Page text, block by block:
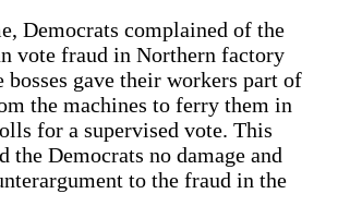
Democrats complained of the
vote fraud in Northern factory
bosses gave their workers part of
the machines to ferry them in
for a supervised vote. This
the Democrats no damage and
to the fraud in the